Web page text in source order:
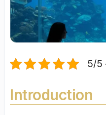
5/5
Introduction